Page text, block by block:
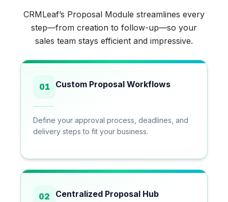
CRMLeaf’s Proposal Module streamlines every
step—from creation to follow-up—so your
sales team stays efficient and impressive.
01 Custom Proposal Workflows
Define your approval process, deadlines, and
delivery steps to fit your business.
02 Centralized Proposal Hub